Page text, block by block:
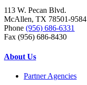
113 W. Pecan Blvd.
McAllen, TX 78501-9584
Phone (956) 686-6331
Fax (956) 686-8430
About Us
Partner Agencies